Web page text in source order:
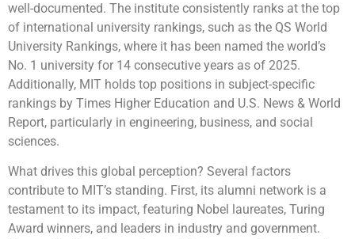
well-documented. The institute consistently ranks at the top
of international university rankings, such as the QS World
University Rankings, where it has been named the world’s
No. 1 university for 14 consecutive years as of 2025.
Additionally, MIT holds top positions in subject-specific
rankings by Times Higher Education and U.S. News & World
Report, particularly in engineering, business, and social
sciences.
What drives this global perception? Several factors
contribute to MIT’s standing. First, its alumni network is a
testament to its impact, featuring Nobel laureates, Turing
Award winners, and leaders in industry and government.